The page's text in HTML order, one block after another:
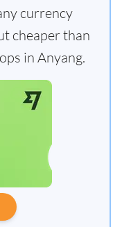
currency
cheaper than
in Anyang.